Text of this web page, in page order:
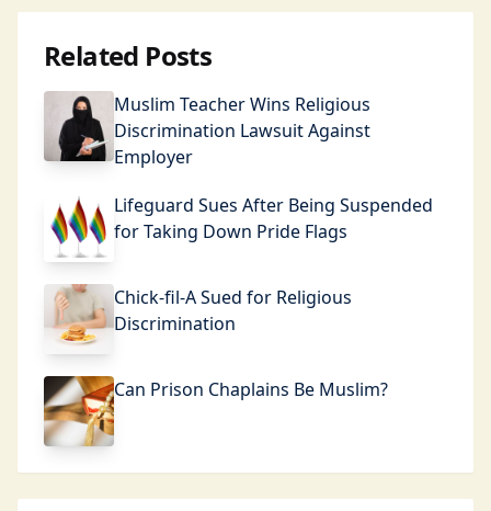
Related Posts
Muslim Teacher Wins Religious
Discrimination Lawsuit Against
Employer
Lifeguard Sues After Being Suspended
for Taking Down Pride Flags
Chick-fil-A Sued for Religious
Discrimination
Can Prison Chaplains Be Muslim?